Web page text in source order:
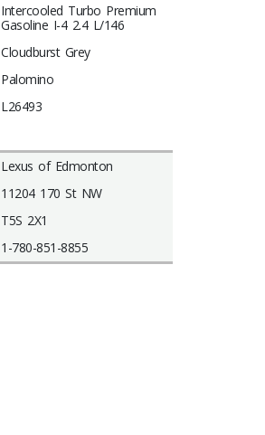
Intercooled Turbo Premium
Gasoline I-4 2.4 L/146
Cloudburst Grey
Palomino
L26493
Lexus of Edmonton
11204 170 St NW
T5S 2X1
1-780-851-8855